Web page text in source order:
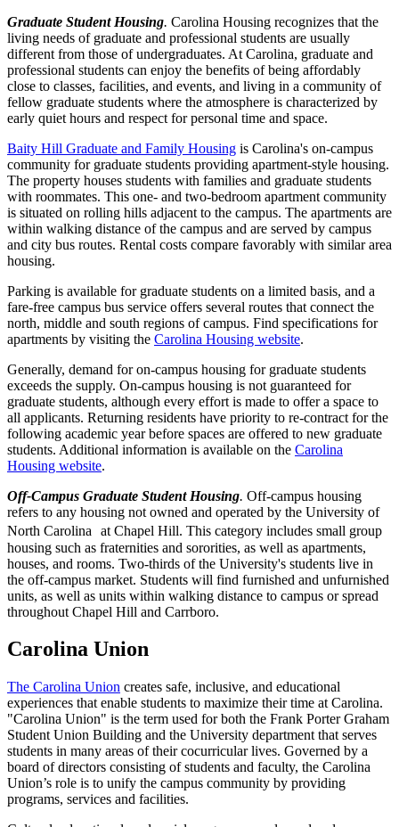
Graduate Student Housing. Carolina Housing recognizes that the
living needs of graduate and professional students are usually
different from those of undergraduates. At Carolina, graduate and
professional students can enjoy the benefits of being affordably
close to classes, facilities, and events, and living in a community of
fellow graduate students where the atmosphere is characterized by
early quiet hours and respect for personal time and space.
Baity Hill Graduate and Family Housing is Carolina's on-campus
community for graduate students providing apartment-style housing.
The property houses students with families and graduate students
with roommates. This one- and two-bedroom apartment community
is situated on rolling hills adjacent to the campus. The apartments are
within walking distance of the campus and are served by campus
and city bus routes. Rental costs compare favorably with similar area
housing.
Parking is available for graduate students on a limited basis, and a
fare-free campus bus service offers several routes that connect the
north, middle and south regions of campus. Find specifications for
apartments by visiting the Carolina Housing website.
Generally, demand for on-campus housing for graduate students
exceeds the supply. On-campus housing is not guaranteed for
graduate students, although every effort is made to offer a space to
all applicants. Returning residents have priority to re-contract for the
following academic year before spaces are offered to new graduate
students. Additional information is available on the Carolina
Housing website.
Off-Campus Graduate Student Housing. Off-campus housing
refers to any housing not owned and operated by the University of
North Carolina at Chapel Hill. This category includes small group
housing such as fraternities and sororities, as well as apartments,
houses, and rooms. Two-thirds of the University's students live in
the off-campus market. Students will find furnished and unfurnished
units, as well as units within walking distance to campus or spread
throughout Chapel Hill and Carrboro.
Carolina Union
The Carolina Union creates safe, inclusive, and educational
experiences that enable students to maximize their time at Carolina.
"Carolina Union" is the term used for both the Frank Porter Graham
Student Union Building and the University department that serves
students in many areas of their cocurricular lives. Governed by a
board of directors consisting of students and faculty, the Carolina
Union’s role is to unify the campus community by providing
programs, services and facilities.